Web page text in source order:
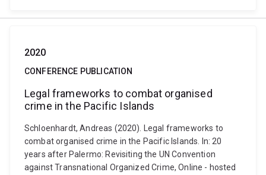
2020
CONFERENCE PUBLICATION
Legal frameworks to combat organised
crime in the Pacific Islands
Schloenhardt, Andreas (2020). Legal frameworks to
combat organised crime in the Pacific Islands. In: 20
years after Palermo: Revisiting the UN Convention
against Transnational Organized Crime, Online - hosted